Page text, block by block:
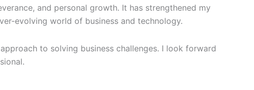
and personal growth. It has strengthened my
evolving world of business and technology.
to solving business challenges. I look forward